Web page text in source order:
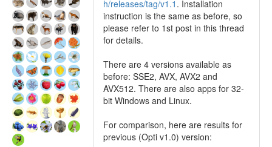
h/releases/tag/v1.1 . Installation
instruction is the same as before, so
please refer to 1st post in this thread
for details.
There are 4 versions available as
before: SSE2, AVX, AVX2 and
AVX512. There are also apps for 32-
bit Windows and Linux.
For comparison, here are results for
previous (Opti v1.0) version: